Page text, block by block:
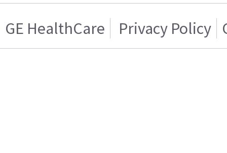
GE HealthCare Privacy Policy